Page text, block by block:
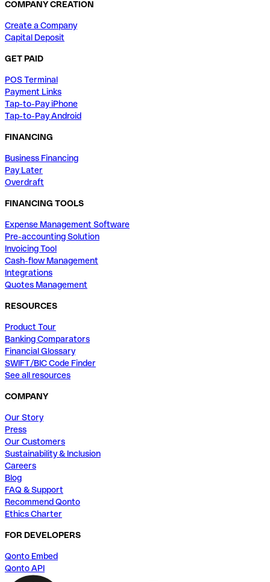
COMPANY CREATION
Create a Company
Capital Deposit
GET PAID
POS Terminal
Payment Links
Tap-to-Pay iPhone
Tap-to-Pay Android
FINANCING
Business Financing
Pay Later
Overdraft
FINANCING TOOLS
Expense Management Software
Pre-accounting Solution
Invoicing Tool
Cash-flow Management
Integrations
Quotes Management
RESOURCES
Product Tour
Banking Comparators
Financial Glossary
SWIFT/BIC Code Finder
See all resources
COMPANY
Our Story
Press
Our Customers
Sustainability & Inclusion
Careers
Blog
FAQ & Support
Recommend Qonto
Ethics Charter
FOR DEVELOPERS
Qonto Embed
Qonto API